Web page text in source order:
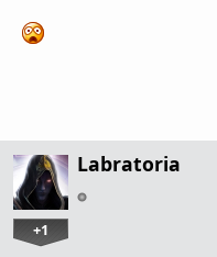
Labratoria
+1